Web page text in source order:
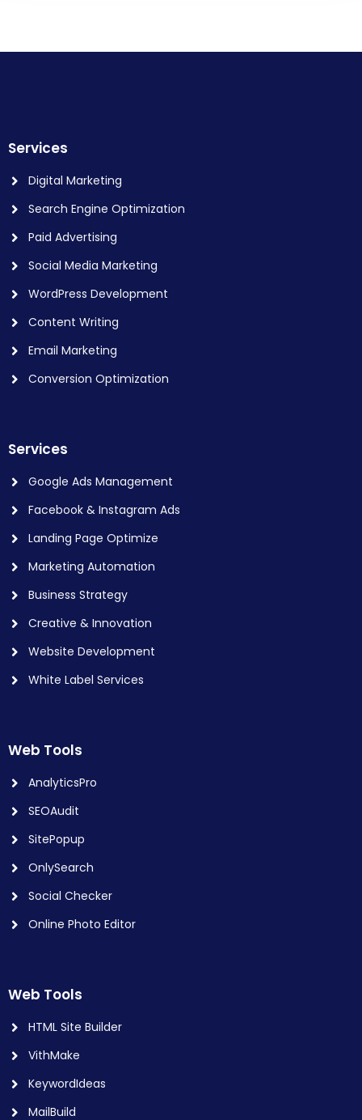
Services
Digital Marketing
Search Engine Optimization
Paid Advertising
Social Media Marketing
WordPress Development
Content Writing
Email Marketing
Conversion Optimization
Services
Google Ads Management
Facebook & Instagram Ads
Landing Page Optimize
Marketing Automation
Business Strategy
Creative & Innovation
Website Development
White Label Services
Web Tools
AnalyticsPro
SEOAudit
SitePopup
OnlySearch
Social Checker
Online Photo Editor
Web Tools
HTML Site Builder
VithMake
KeywordIdeas
MailBuild